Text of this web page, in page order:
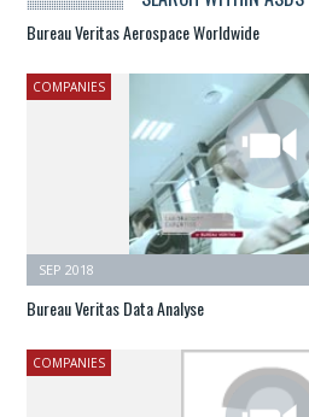
Bureau Veritas Aerospace Worldwide
COMPANIES
SEP 2018
Bureau Veritas Data Analyse
COMPANIES